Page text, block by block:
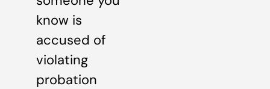
know is
accused of
violating
probation